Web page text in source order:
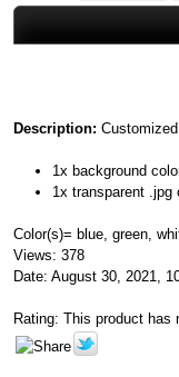
Description:
1x background
1x transparent .jpg
Color(s)= blue, green,
Views: 378
Date: August 30, 2021,
Rating: This product has